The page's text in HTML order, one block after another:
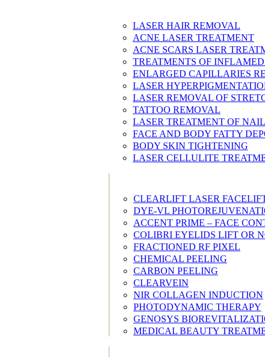
LASER HAIR REMOVAL
ACNE LASER TREATMENT
ACNE SCARS LASER
TREATMENTS OF
ENLARGED CAPILLARIES
LASER
LASER REMOVAL OF
TATTOO REMOVAL
LASER TREATMENT OF
FACE AND BODY FATTY
BODY SKIN TIGHTENING
LASER CELLULITE
CLEARLIFT LASER
DYE-VL
ACCENT PRIME – FACE
COLIBRI EYELIDS LIFT OR
FRACTIONED RF PIXEL
CHEMICAL PEELING
CARBON PEELING
CLEARVEIN
NIR COLLAGEN INDUCTION
PHOTODYNAMIC THERAPY
GENOSYS
MEDICAL BEAUTY